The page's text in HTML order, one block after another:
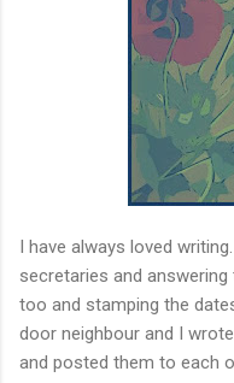
I have always loved
secretaries and
too and stamping the
door neighbour and I
and posted them to each